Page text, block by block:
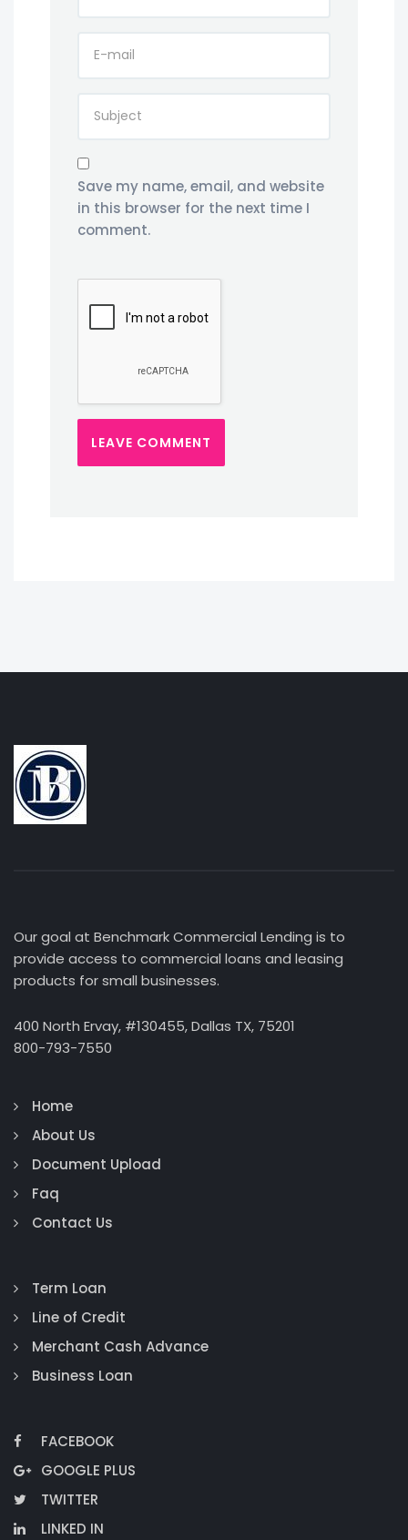
Save my name, email, and website
in this browser for the next time I
comment.
Our goal at Benchmark Commercial Lending is to
provide access to commercial loans and leasing
products for small businesses.
400 North Ervay, #130455, Dallas TX, 75201
800-793-7550
Home
About Us
Document Upload
Faq
Contact Us
Term Loan
Line of Credit
Merchant Cash Advance
Business Loan
FACEBOOK
GOOGLE PLUS
TWITTER
LINKED IN